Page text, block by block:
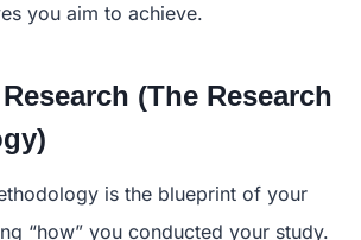
you aim to achieve.
(The Research
is the blueprint of your
“how” you conducted your study.